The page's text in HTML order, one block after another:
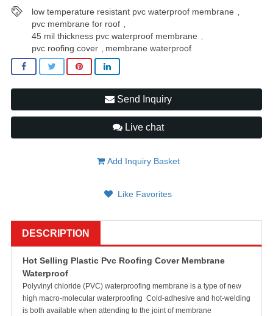
low temperature resistant pvc waterproof membrane
pvc membrane for roof
45 mil thickness pvc waterproof membrane
pvc roofing cover membrane waterproof
Send Inquiry
Live chat
Add Inquiry Basket
Like Favorites
DESCRIPTION
Hot Selling Plastic Pvc Roofing Cover Membrane
Waterproof
Polyvinyl chloride (PVC) waterproofing membrane is a type of new
high macro-molecular waterproofing Cold-adhesive and hot-welding
is both available when attending to the joint of membrane